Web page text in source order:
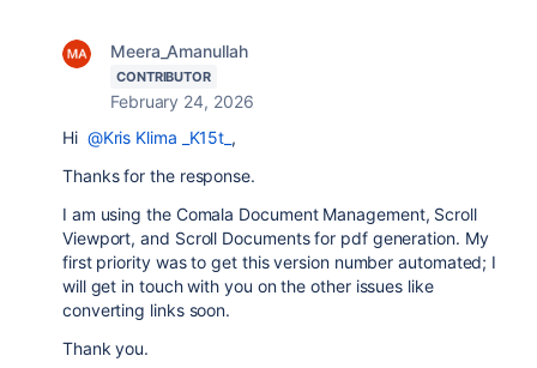
Meera_Amanullah
CONTRIBUTOR
February 24, 2026
Hi @Kris Klima _K15t_ ,
Thanks for the response.
I am using the Comala Document Management, Scroll
Viewport, and Scroll Documents for pdf generation. My
first priority was to get this version number automated; I
will get in touch with you on the other issues like
converting links soon.
Thank you.